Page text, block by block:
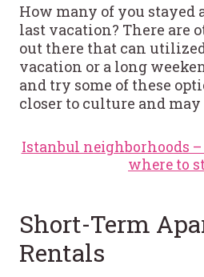
How many of you stayed
last vacation? There are
out there that can utilized
vacation or a long
and try some of these
closer to culture and may
Istanbul neighborhoods
where to
Short-Term
Rentals